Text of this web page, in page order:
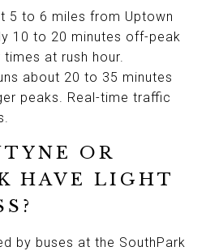
5 to 6 miles from Uptown
10 to 20 minutes off-peak
at rush hour.
about 20 to 35 minutes
peaks. Real-time traffic
OR
HAVE LIGHT
by buses at the SouthPark